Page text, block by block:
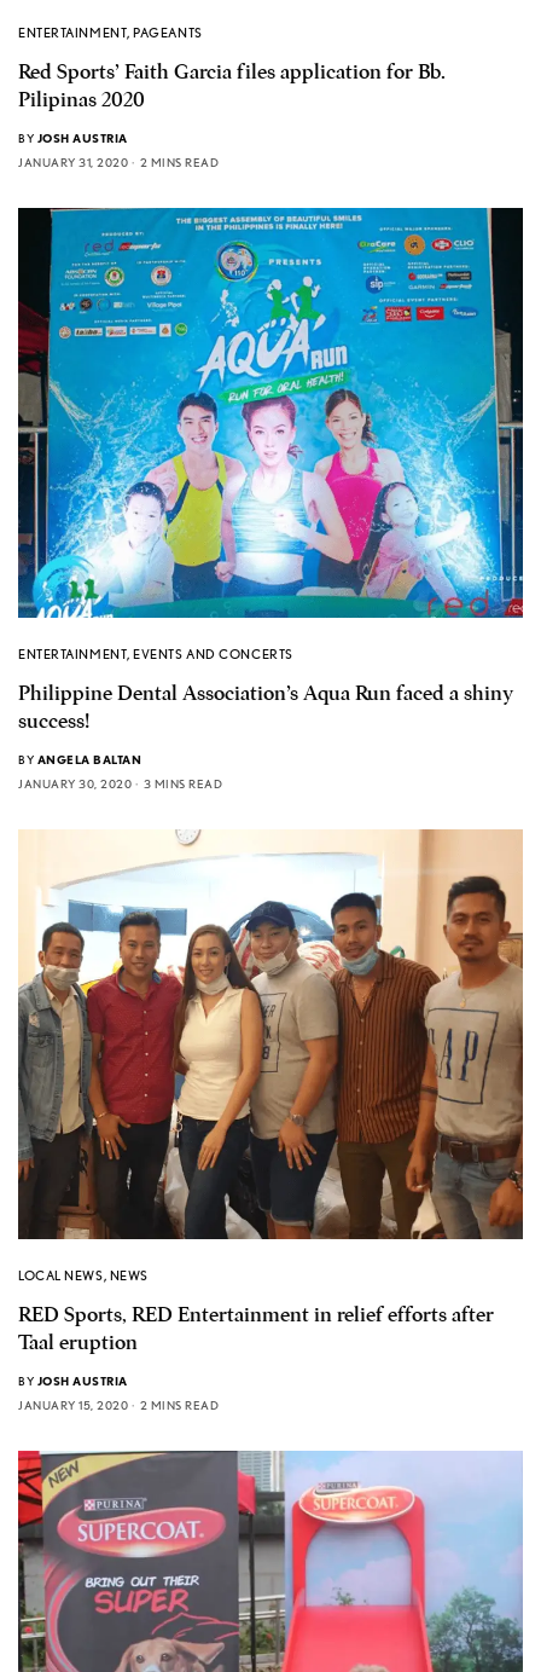
ENTERTAINMENT,PAGEANTS
Red Sports’ Faith Garcia files application for Bb.
Pilipinas 2020
BY JOSH AUSTRIA
JANUARY 31, 2020
2 MINS READ
ENTERTAINMENT,EVENTS AND CONCERTS
Philippine Dental Association’s Aqua Run faced a shiny
success!
BY ANGELA BALTAN
JANUARY 30, 2020
3 MINS READ
LOCAL NEWS, NEWS
RED Sports, RED Entertainment in relief efforts after
Taal eruption
BY JOSH AUSTRIA
JANUARY 15, 2020
2 MINS READ